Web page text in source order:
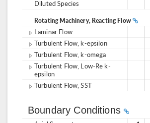
Diluted Species
Rotating Machinery, Reacting Flow
Laminar Flow
Turbulent Flow, k-epsilon
Turbulent Flow, k-omega
Turbulent Flow, Low-Re k-
epsilon
Turbulent Flow, SST
Boundary Conditions